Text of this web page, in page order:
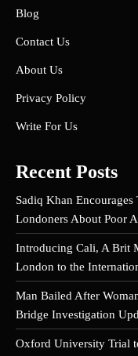
Blog
Contact Us
About Us
Privacy Policy
Write For Us
Recent Posts
Sadiq Khan
Londoners About Poor
Introducing Cali, A Brit
London to the
Man Bailed After
Bridge Investigation
Oxford University Trial